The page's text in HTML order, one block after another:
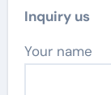
Inquiry us
Your name